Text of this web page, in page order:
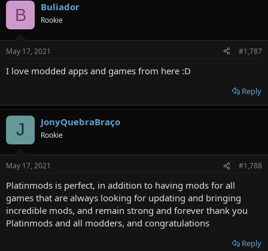
B Buliador
Rookie
May 17, 2021 #1,787
I love modded apps and games from here :D
Reply
J JonyQuebraBraço
Rookie
May 17, 2021 #1,788
Platinmods is perfect, in addition to having mods for all
games that are always looking for updating and bringing
incredible mods, and remain strong and forever thank you
Platinmods and all modders, and congratulations
Reply